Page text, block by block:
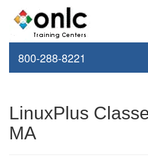
800-288-8221
LinuxPlus
MA